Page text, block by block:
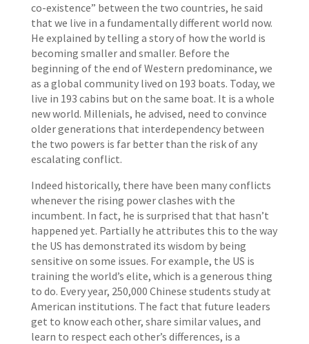
co-existence” between the two countries, he said
that we live in a fundamentally different world now.
He explained by telling a story of how the world is
becoming smaller and smaller. Before the
beginning of the end of Western predominance, we
as a global community lived on 193 boats. Today, we
live in 193 cabins but on the same boat. It is a whole
new world. Millenials, he advised, need to convince
older generations that interdependency between
the two powers is far better than the risk of any
escalating conflict.
Indeed historically, there have been many conflicts
whenever the rising power clashes with the
incumbent. In fact, he is surprised that that hasn’t
happened yet. Partially he attributes this to the way
the US has demonstrated its wisdom by being
sensitive on some issues. For example, the US is
training the world’s elite, which is a generous thing
to do. Every year, 250,000 Chinese students study at
American institutions. The fact that future leaders
get to know each other, share similar values, and
learn to respect each other’s differences, is a